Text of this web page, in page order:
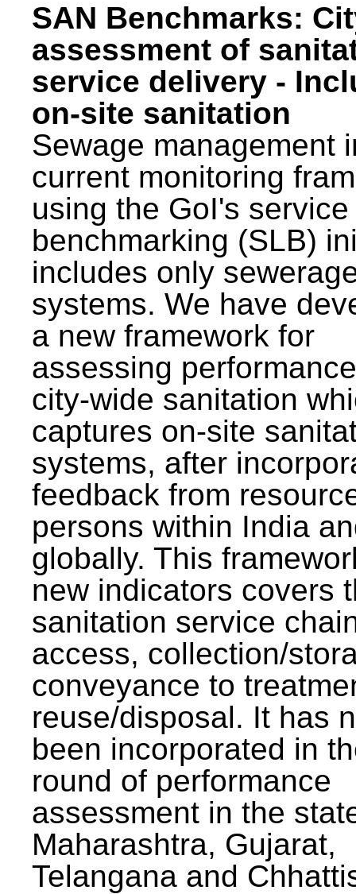
SAN Benchmarks:
assessment of
service delivery -
on-site sanitation
Sewage management
current monitoring
using the GoI's
benchmarking (SLB)
includes only
systems. We have
a new framework for
assessing
city-wide sanitation
captures on-site
systems, after
feedback from
persons within India
globally. This
new indicators covers
sanitation service
access, collection/
conveyance to
reuse/disposal. It has
been incorporated in
round of performance
assessment in the
Maharashtra, Gujarat,
Telangana and